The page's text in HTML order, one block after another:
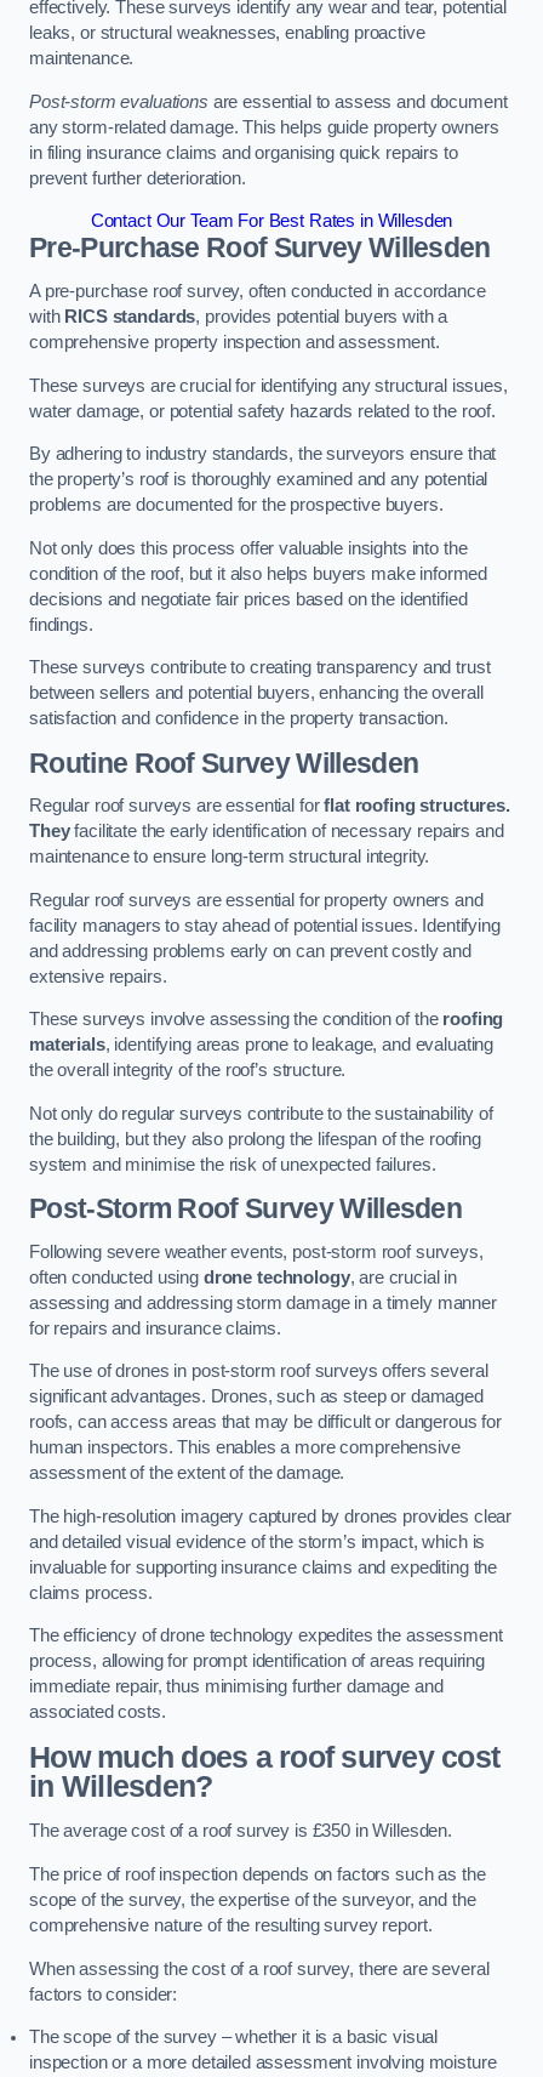
effectively. These surveys identify any wear and tear, potential
leaks, or structural weaknesses, enabling proactive
maintenance.
Post-storm evaluations are essential to assess and document
any storm-related damage. This helps guide property owners
in filing insurance claims and organising quick repairs to
prevent further deterioration.
Contact Our Team For Best Rates in Willesden
Pre-Purchase Roof SurveyWillesden
A pre-purchase roof survey, often conducted in accordance
with RICS standards, provides potential buyers with a
comprehensive property inspection and assessment.
These surveys are crucial for identifying any structural issues,
water damage, or potential safety hazards related to the roof.
By adhering to industry standards, the surveyors ensure that
the property’s roof is thoroughly examined and any potential
problems are documented for the prospective buyers.
Not only does this process offer valuable insights into the
condition of the roof, but it also helps buyers make informed
decisions and negotiate fair prices based on the identified
findings.
These surveys contribute to creating transparency and trust
between sellers and potential buyers, enhancing the overall
satisfaction and confidence in the property transaction.
Routine Roof SurveyWillesden
Regular roof surveys are essential forflat roofing structures.
Theyfacilitate the early identification of necessary repairs and
maintenance to ensure long-term structural integrity.
Regular roof surveys are essential for property owners and
facility managers to stay ahead of potential issues. Identifying
and addressing problems early on can prevent costly and
extensive repairs.
These surveys involve assessing the condition of the roofing
materials, identifying areas prone to leakage, and evaluating
the overall integrity of the roof’s structure.
Not only do regular surveys contribute to the sustainability of
the building, but they also prolong the lifespan of the roofing
system and minimise the risk of unexpected failures.
Post-Storm Roof SurveyWillesden
Following severe weather events, post-storm roof surveys,
often conducted using drone technology, are crucial in
assessing and addressing storm damage in a timely manner
for repairs and insurance claims.
The use of drones in post-storm roof surveys offers several
significant advantages. Drones, such as steep or damaged
roofs, can access areas that may be difficult or dangerous for
human inspectors. This enables a more comprehensive
assessment of the extent of the damage.
The high-resolution imagery captured by drones provides clear
and detailed visual evidence of the storm’s impact, which is
invaluable for supporting insurance claims and expediting the
claims process.
The efficiency of drone technology expedites the assessment
process, allowing for prompt identification of areas requiring
immediate repair, thus minimising further damage and
associated costs.
How much does a roof survey cost
in Willesden?
The average cost of a roof survey is £350 in Willesden.
The price of roof inspection depends on factors such as the
scope of the survey, the expertise of the surveyor, and the
comprehensive nature of the resulting survey report.
When assessing the cost of a roof survey, there are several
factors to consider:
The scope of the survey – whether it is a basic visual
inspection or a more detailed assessment involving moisture